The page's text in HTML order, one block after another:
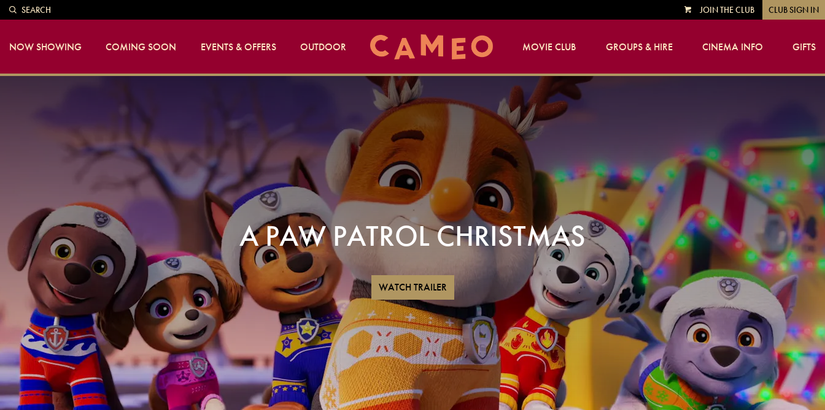
SEARCH
VIEWJOIN THE CLUB CLUB SIGN IN
NOW SHOWING COMING SOON EVENTS & OFFERS OUTDOOR MOVIE CLUB GROUPS & HIRE CINEMA INFO GIFTS
A PAW PATROL CHRISTMAS
WATCH TRAILER